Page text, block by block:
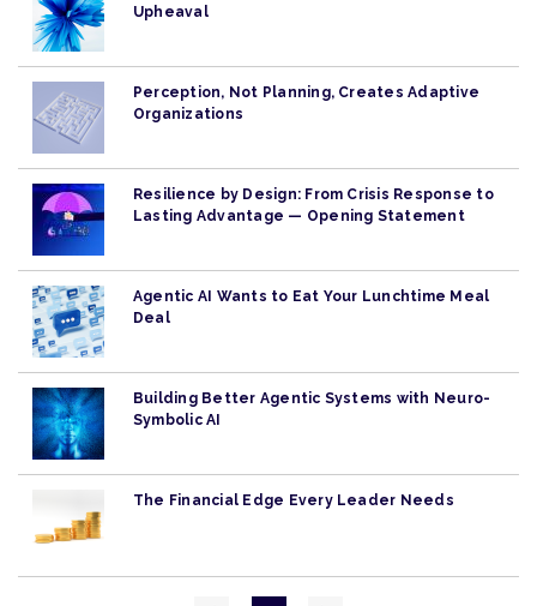
Upheaval
Perception, Not Planning, Creates Adaptive
Organizations
Resilience by Design: From Crisis Response to
Lasting Advantage — Opening Statement
Agentic AI Wants to Eat Your Lunchtime Meal
Deal
Building Better Agentic Systems with Neuro-
Symbolic AI
The Financial Edge Every Leader Needs